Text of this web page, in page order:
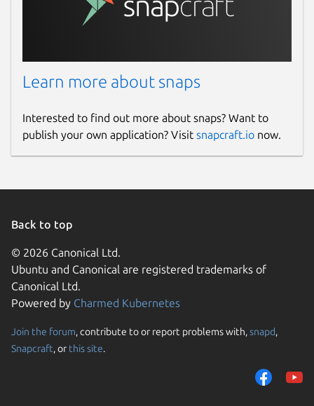
Learn more about snaps
Interested to find out more about snaps? Want to
publish your own application? Visit snapcraft.io now.
Back to top
© 2026 Canonical Ltd.
Ubuntu and Canonical are registered trademarks of
Canonical Ltd.
Powered by Charmed Kubernetes
Join the forum, contribute to or report problems with,snapd,
Snapcraft, or this site.